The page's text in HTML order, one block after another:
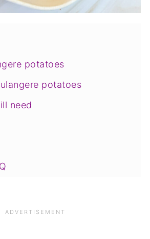
potatoes
potatoes
need